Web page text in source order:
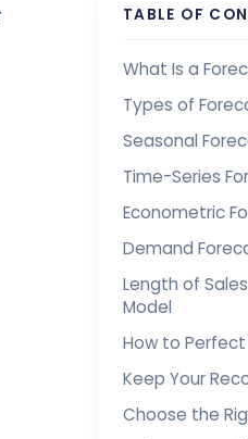
TABLE OF
What Is a
Types of
Seasonal
Time-Series
Econometric
Demand
Length of
Model
How to
Keep Your
Choose the